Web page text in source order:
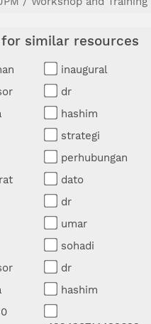
similar resources
inaugural
dr
hashim
strategi
perhubungan
dato
dr
umar
sohadi
dr
hashim